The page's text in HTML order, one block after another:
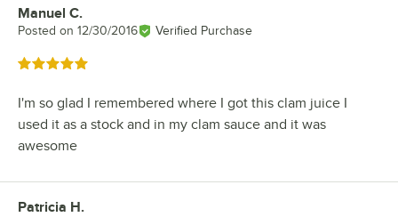
Review by
Manuel C.
Posted on 12/30/2016 Verified Purchase
Rated 5 out of 5 stars
I'm so glad I remembered where I got this clam juice I
used it as a stock and in my clam sauce and it was
awesome
Review by
Patricia H.